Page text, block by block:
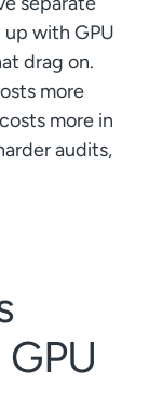
with GPU
drag on.
more
more in
audits,